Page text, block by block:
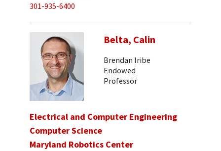
301-935-6400
Belta, Calin
Brendan Iribe
Endowed
Professor
Electrical and Computer Engineering
Computer Science
Maryland Robotics Center